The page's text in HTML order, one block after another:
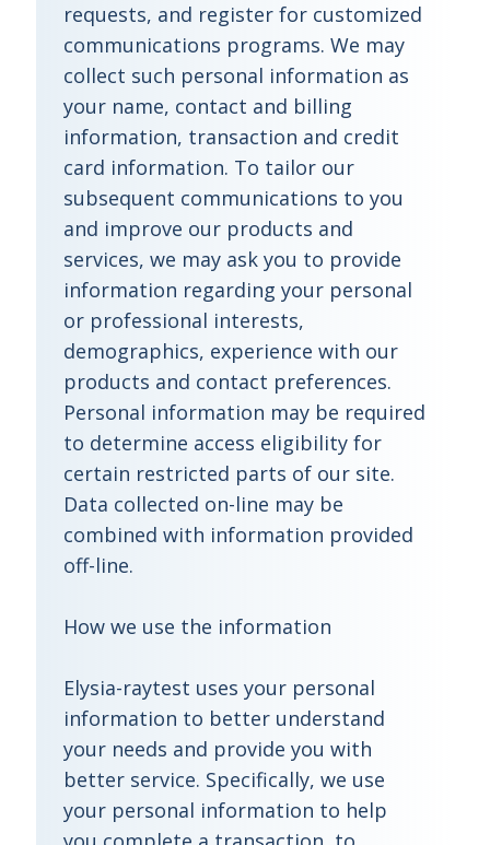
requests, and register for customized
communications programs. We may
collect such personal information as
your name, contact and billing
information, transaction and credit
card information. To tailor our
subsequent communications to you
and improve our products and
services, we may ask you to provide
information regarding your personal
or professional interests,
demographics, experience with our
products and contact preferences.
Personal information may be required
to determine access eligibility for
certain restricted parts of our site.
Data collected on-line may be
combined with information provided
off-line.
How we use the information
Elysia-raytest uses your personal
information to better understand
your needs and provide you with
better service. Specifically, we use
your personal information to help